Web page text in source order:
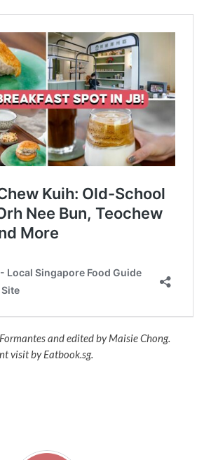
and edited by Maisie Chong.
visit by Eatbook.sg.